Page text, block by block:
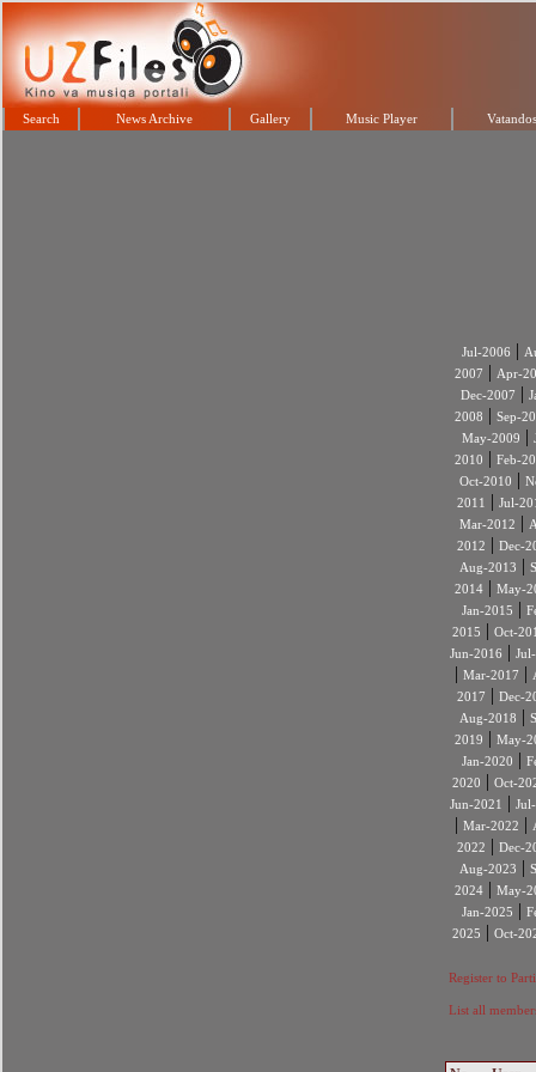
Search News Archive Gallery Music Player
Jul-2006 |
2007 | Apr-
Dec-2007 |
2008 | Sep-
May-2009 |
2010 | Feb-
Oct-2010 |
2011
| Jul-
Mar-2012 |
2012 | Dec-
Aug-2013 |
2014| May-
Jan-2015 |
2015 | Oct-
Jun-2016 |
| Mar-2017 |
2017 | Dec-
Aug-2018 |
2019 | May-
Jan-2020 |
2020 | Oct-
Jun-2021
|
| Mar-2022 |
2022 | Dec-
Aug-2023 |
2024| May-
Jan-2025 |
2025 | Oct-
Register to
List all